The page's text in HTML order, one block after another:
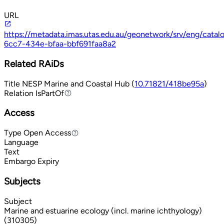
URL
https://metadata.imas.utas.edu.au/geonetwork/srv/eng/
6cc7-434e-bfaa-bbf691faa8a2
Related RAiDs
Title NESP Marine and Coastal Hub (10.71821/418be95a)
Relation IsPartOf
IsPartOf
Access
Type Open Access
Open Access
Language
Text
Embargo Expiry
Subjects
Subject
Marine and estuarine ecology (incl. marine ichthyology)
(310305)